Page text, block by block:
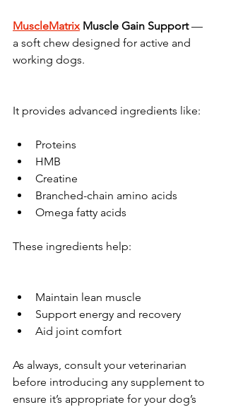
MuscleMatrix Muscle Gain Support —
a soft chew designed for active and
working dogs.
It provides advanced ingredients like:
Proteins
HMB
Creatine
Branched-chain amino acids
Omega fatty acids
These ingredients help:
Maintain lean muscle
Support energy and recovery
Aid joint comfort
As always, consult your veterinarian
before introducing any supplement to
ensure it’s appropriate for your dog’s